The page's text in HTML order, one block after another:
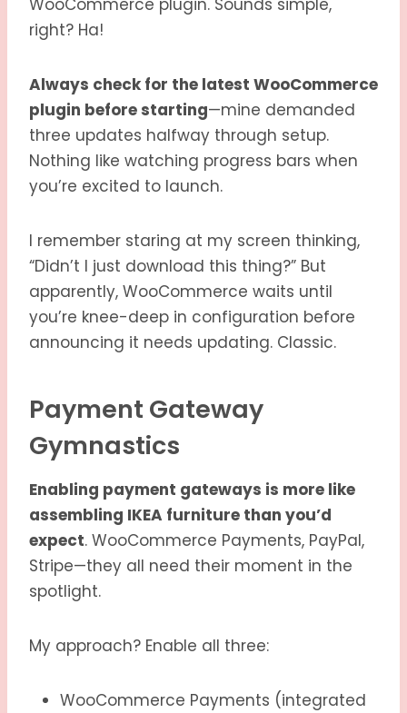
right? Ha!
Always check for the latest WooCommerce
plugin before starting—mine demanded
three updates halfway through setup.
Nothing like watching progress bars when
you’re excited to launch.
I remember staring at my screen thinking,
“Didn’t I just download this thing?” But
apparently, WooCommerce waits until
you’re knee-deep in configuration before
announcing it needs updating. Classic.
Payment Gateway
Gymnastics
Enabling payment gateways is more like
assembling IKEA furniture than you’d
expect. WooCommerce Payments, PayPal,
Stripe—they all need their moment in the
spotlight.
My approach? Enable all three:
WooCommerce Payments (integrated